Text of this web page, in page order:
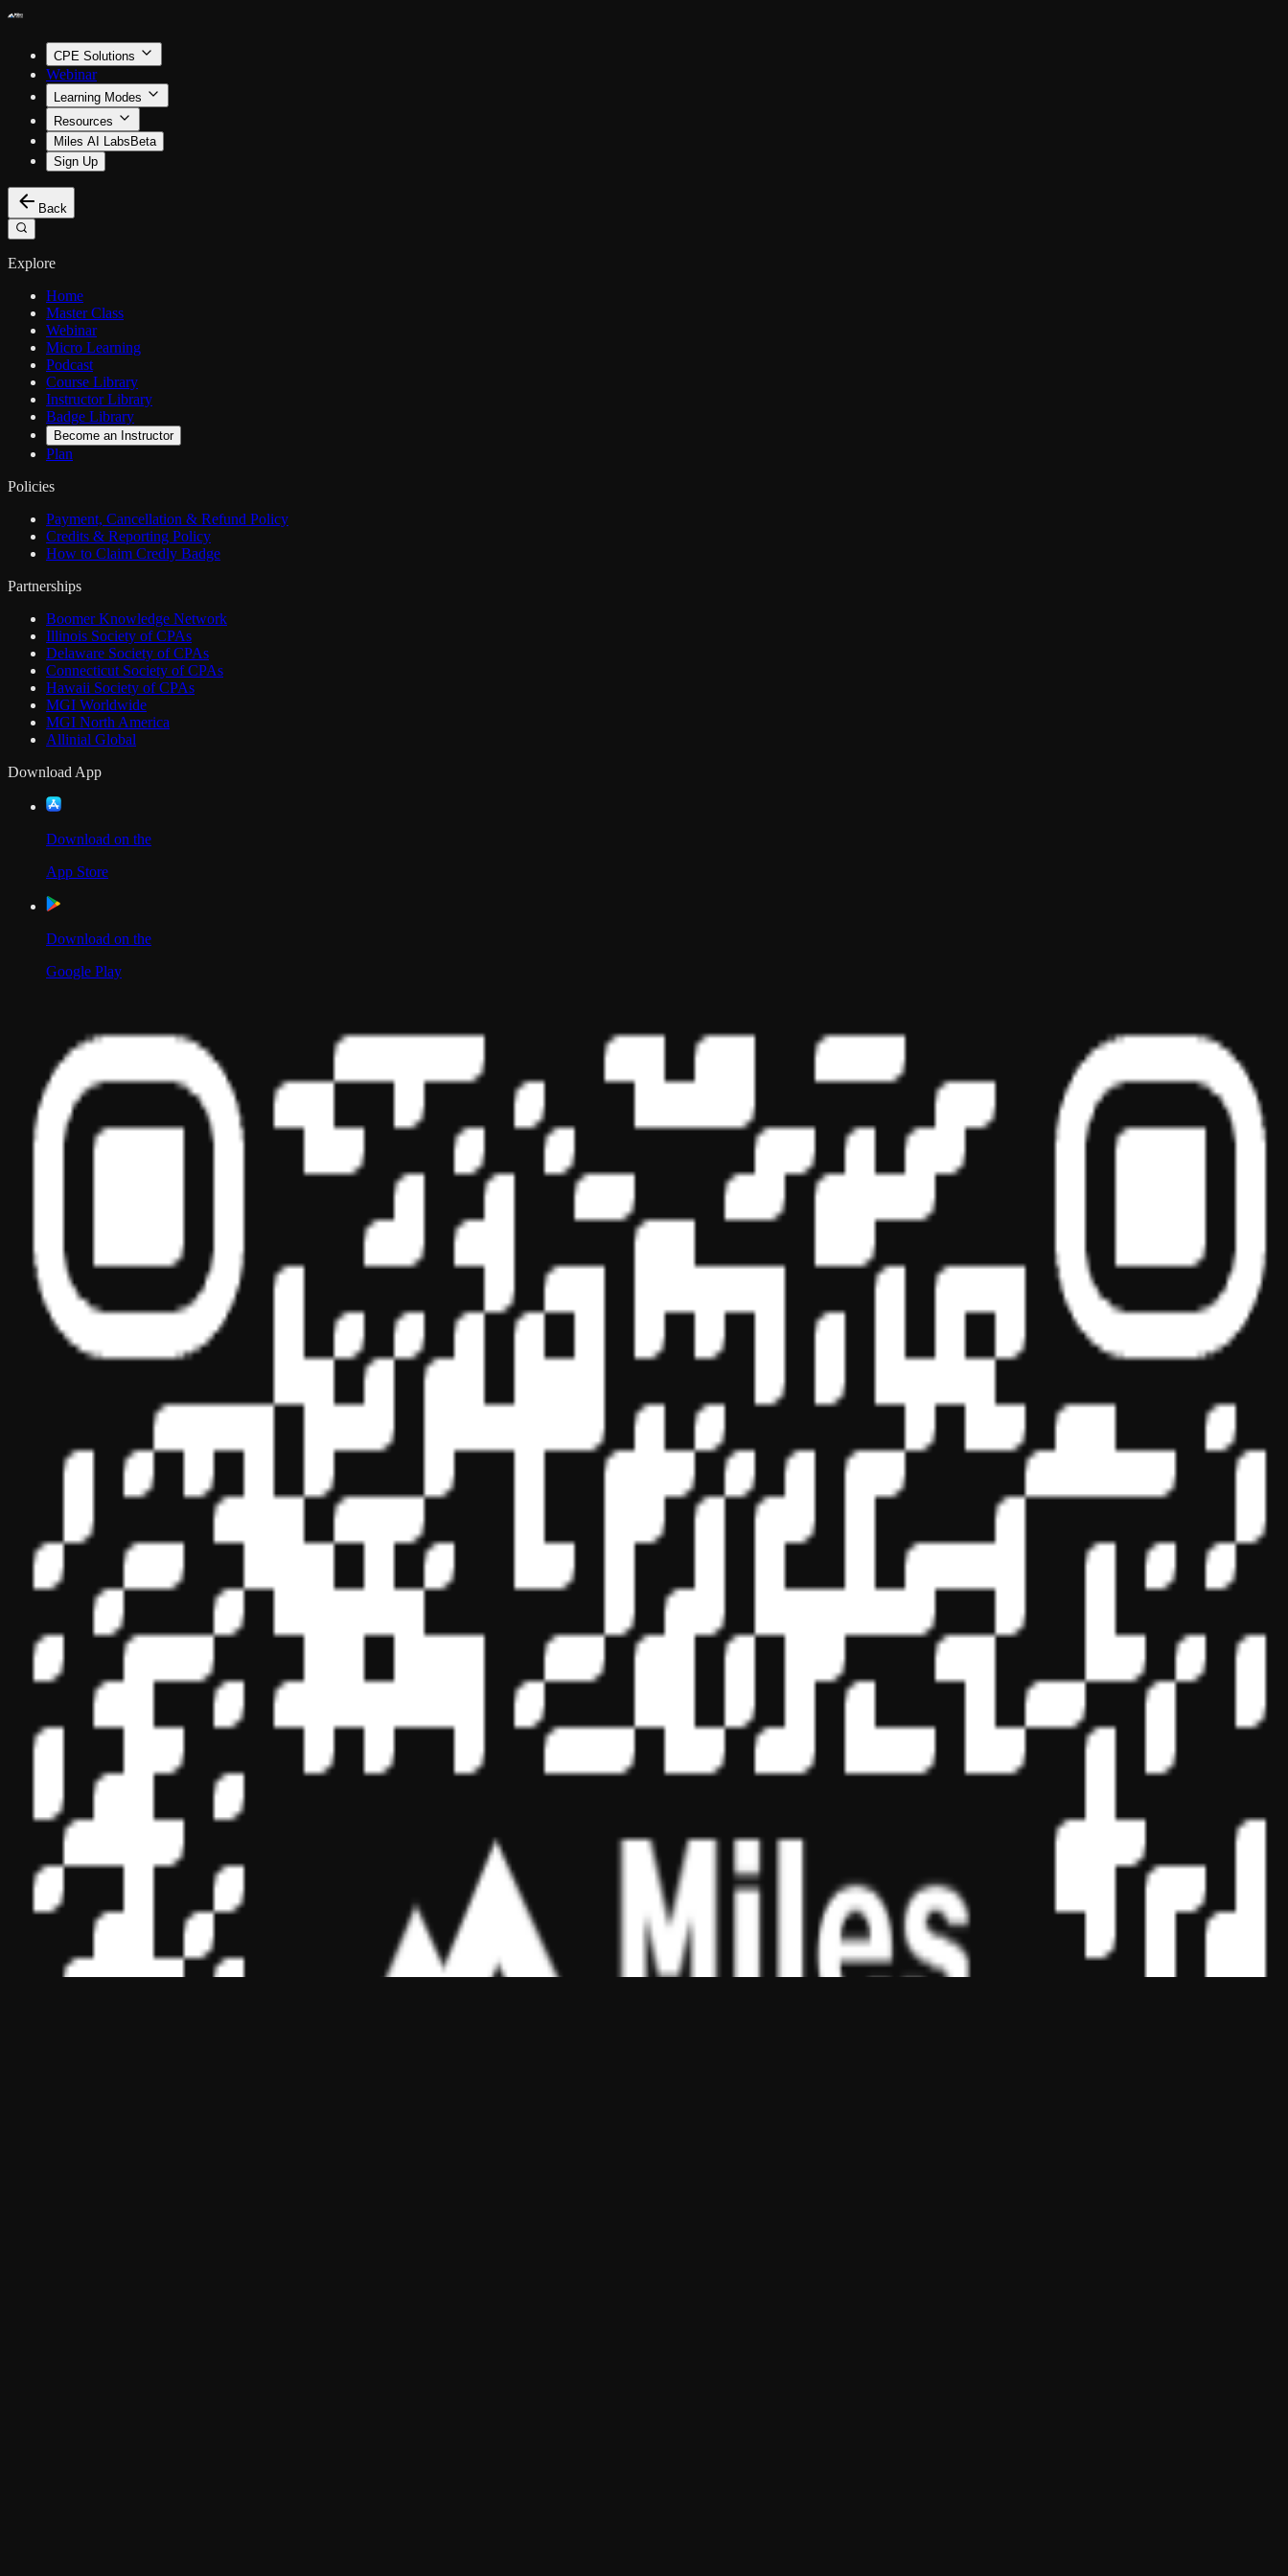
CPE Solutions
Webinar
Learning Modes
Resources
Miles AI Labs Beta
Sign Up
Back
Explore
Home
Master Class
Webinar
Micro Learning
Podcast
Course Library
Instructor Library
Badge Library
Become an Instructor
Plan
Policies
Payment, Cancellation & Refund Policy
Credits & Reporting Policy
How to Claim Credly Badge
Partnerships
Boomer Knowledge Network
Illinois Society of CPAs
Delaware Society of CPAs
Connecticut Society of CPAs
Hawaii Society of CPAs
MGI Worldwide
MGI North America
Allinial Global
Download App
Download on the
App Store
Download on the
Google Play
Our Location
USA
UAE
India
Miles Masterclass Inc. is registered with the National Association of State Boards of Accountancy (NASBA) as a sponsor of continuing professional education on the National Registry of CPE Sponsors. State
boards of accountancy have final authority on the acceptance of individual courses for CPE credit. Complaints regarding registered sponsors may be submitted to the National Registry of CPE Sponsors through
www.nasbaregistry.org
© 2026 Copyright Miles Masterclass Inc.
Privacy Policy
Compliance
Terms of Service
Cookie settings